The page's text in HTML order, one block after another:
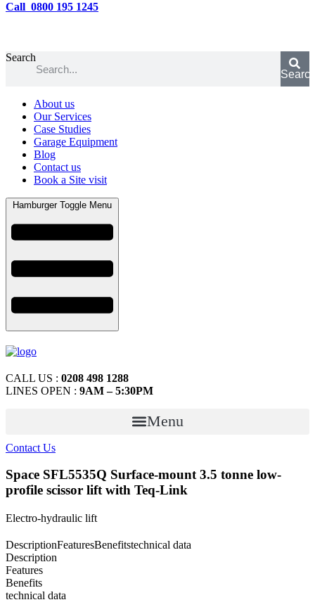
Call 0800 195 1245
Search
About us
Our Services
Case Studies
Garage Equipment
Blog
Contact us
Book a Site visit
Hamburger Toggle Menu
CALL US : 0208 498 1288
LINES OPEN : 9AM – 5:30PM
Menu
Contact Us
Space SFL5535Q Surface-mount 3.5 tonne low-
profile scissor lift with Teq-Link
Electro-hydraulic lift
DescriptionFeaturesBenefitstechnical data
Description
Features
Benefits
technical data